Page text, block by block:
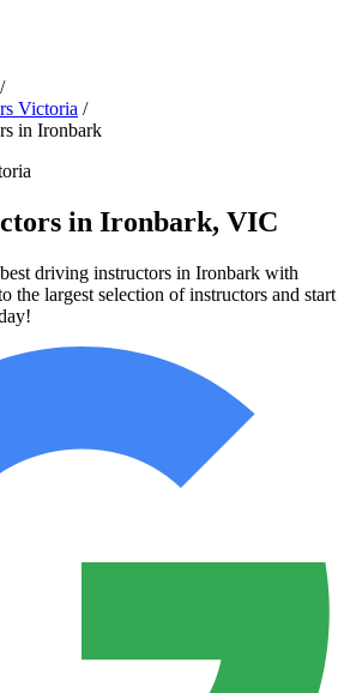
/
Victoria /
in Ironbark
in Ironbark, VIC
driving instructors in Ironbark with
the largest selection of instructors and start